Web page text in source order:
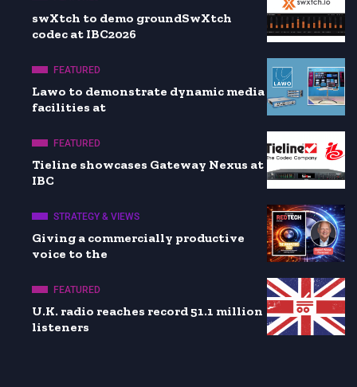
swXtch to demo groundSwXtch
codec at IBC2026
FEATURED
Lawo to demonstrate dynamic media
facilities at
FEATURED
Tieline showcases Gateway Nexus at
IBC
STRATEGY & VIEWS
Giving a commercially productive
voice to the
FEATURED
U.K. radio reaches record 51.1 million
listeners